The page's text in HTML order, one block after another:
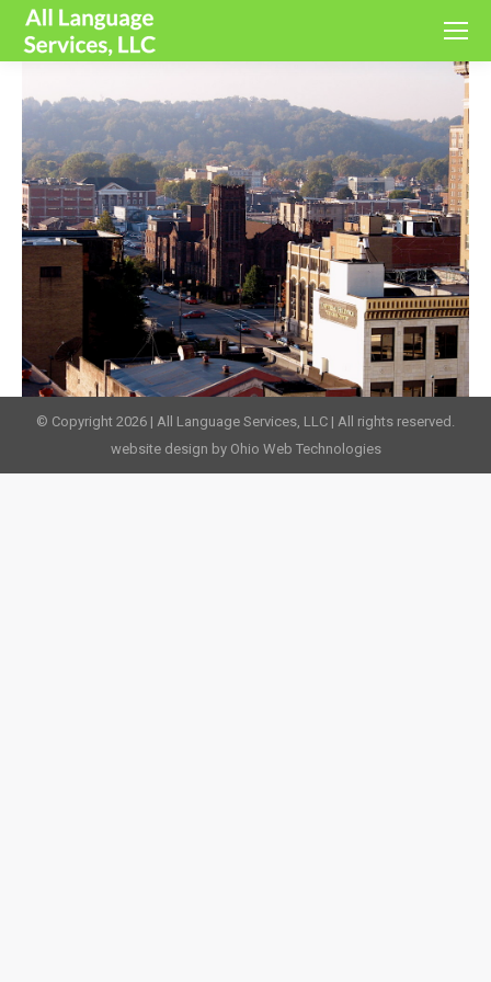
© Copyright 2026 | All Language Services, LLC | All rights reserved.
website design by Ohio Web Technologies